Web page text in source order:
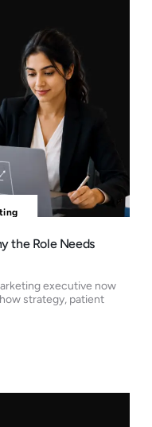
the Role Needs
executive now
strategy, patient